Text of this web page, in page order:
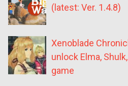
(latest: Ver. 1.4.8)
Xenoblade
unlock Elma,
game